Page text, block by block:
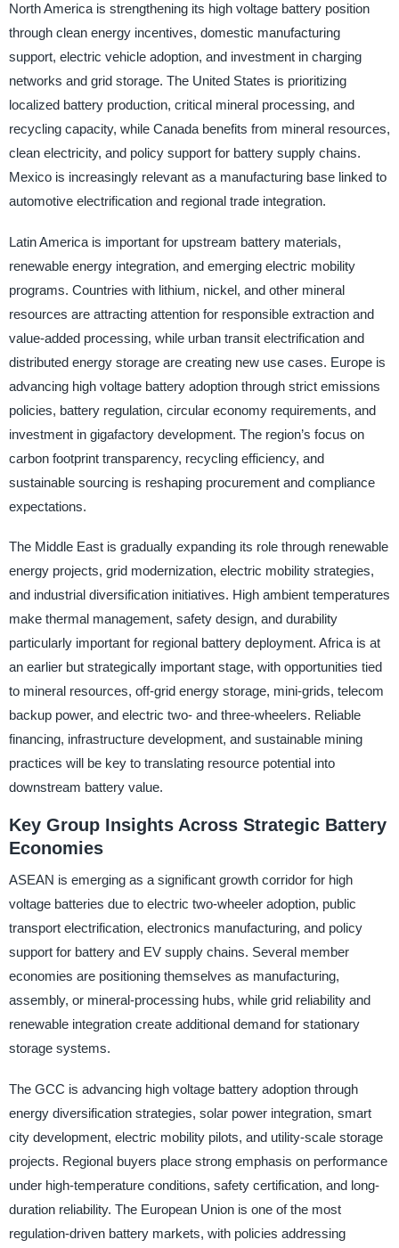
North America is strengthening its high voltage battery position
through clean energy incentives, domestic manufacturing
support, electric vehicle adoption, and investment in charging
networks and grid storage. The United States is prioritizing
localized battery production, critical mineral processing, and
recycling capacity, while Canada benefits from mineral resources,
clean electricity, and policy support for battery supply chains.
Mexico is increasingly relevant as a manufacturing base linked to
automotive electrification and regional trade integration.
Latin America is important for upstream battery materials,
renewable energy integration, and emerging electric mobility
programs. Countries with lithium, nickel, and other mineral
resources are attracting attention for responsible extraction and
value-added processing, while urban transit electrification and
distributed energy storage are creating new use cases. Europe is
advancing high voltage battery adoption through strict emissions
policies, battery regulation, circular economy requirements, and
investment in gigafactory development. The region’s focus on
carbon footprint transparency, recycling efficiency, and
sustainable sourcing is reshaping procurement and compliance
expectations.
The Middle East is gradually expanding its role through renewable
energy projects, grid modernization, electric mobility strategies,
and industrial diversification initiatives. High ambient temperatures
make thermal management, safety design, and durability
particularly important for regional battery deployment. Africa is at
an earlier but strategically important stage, with opportunities tied
to mineral resources, off-grid energy storage, mini-grids, telecom
backup power, and electric two- and three-wheelers. Reliable
financing, infrastructure development, and sustainable mining
practices will be key to translating resource potential into
downstream battery value.
Key Group Insights Across Strategic Battery
Economies
ASEAN is emerging as a significant growth corridor for high
voltage batteries due to electric two-wheeler adoption, public
transport electrification, electronics manufacturing, and policy
support for battery and EV supply chains. Several member
economies are positioning themselves as manufacturing,
assembly, or mineral-processing hubs, while grid reliability and
renewable integration create additional demand for stationary
storage systems.
The GCC is advancing high voltage battery adoption through
energy diversification strategies, solar power integration, smart
city development, electric mobility pilots, and utility-scale storage
projects. Regional buyers place strong emphasis on performance
under high-temperature conditions, safety certification, and long-
duration reliability. The European Union is one of the most
regulation-driven battery markets, with policies addressing